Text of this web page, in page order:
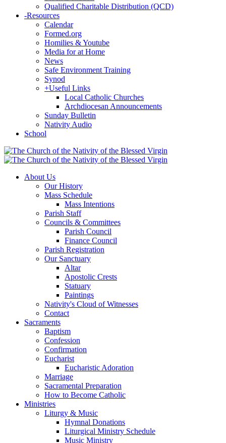
Qualified Charitable Distribution (QCD)
-Resources
Calendar
Formed.org
Homilies & Youtube
Media for at Home
News
Safe Environment Training
Synod
+Useful Links
Local Catholic Churches
Archdiocesan Announcements
Sunday Bulletin
Nativity Audio
School
About Us
Our History
Mass Schedule
Mass Intentions
Parish Staff
Councils & Committees
Parish Council
Finance Council
Parish Registration
Our Sanctuary
Altar
Apostolic Crests
Statuary
Paintings
Nativity's Cloud of Witnesses
Contact
Sacraments
Baptism
Confession
Confirmation
Eucharist
Eucharistic Adoration
Marriage
Sacramental Preparation
How to Become Catholic
Ministries
Liturgy & Music
Hymnal Donations
Liturgical Ministry Schedule
Music Ministry